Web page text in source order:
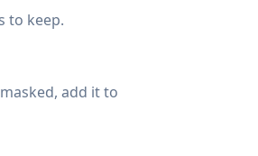
to keep.
add it to